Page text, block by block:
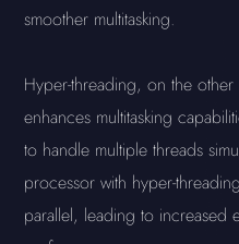
smoother multitasking.
Hyper-threading, on the
enhances multitasking
to handle multiple threads
processor with hyper-
parallel, leading to increased